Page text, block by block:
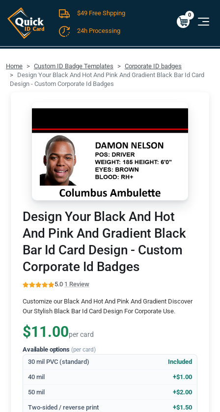
FREE SHIPPING For Domestic Orders over $49!
$0.00
0
$49 Free Shpping
24h Processing
Home Custom ID Badge Templates
Corporate ID badges
Design Your Black And Hot And Pink And Gradient Black Bar Id Card
Design - Custom Corporate Id Badges
Design Your Black And Hot
And Pink And Gradient Black
Bar Id Card Design - Custom
Corporate Id Badges
5.0·1 Review
Customize our Black And Hot And Pink And Gradient Discover
Our Stylish Black Bar Id Card Design For Corporate Use.
$11.00per card
Available options (per card)
30 mil PVC (standard) Included
40 mil +$1.00
50 mil +$2.00
Two-sided / reverse print +$1.50